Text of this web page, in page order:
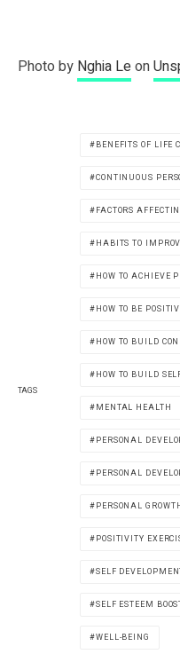
Photo by Nghia Leon
TAGS
BENEFITS OF LIFE
CONTINUOUS
FACTORS
HABITS TO
HOW TO ACHIEVE
HOW TO BE
HOW TO BUILD
HOW TO BUILD
MENTAL HEALTH
PERSONAL
PERSONAL
PERSONAL
POSITIVITY
SELF
SELF ESTEEM
WELL-BEING